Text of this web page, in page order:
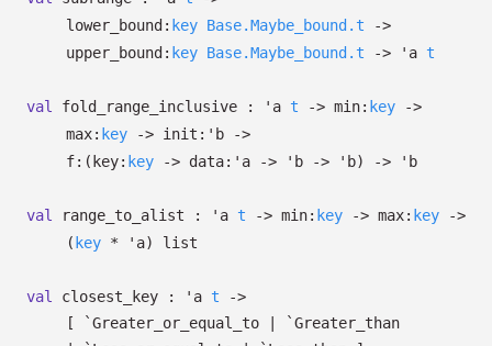
lower_bound: key Base.Maybe_bound.t
->
upper_bound: key Base.Maybe_bound.t -> 'a t
val fold_range_inclusive : 'a t -> min: key
->
max: key -> init: 'b
->
f: ( key: key -> data: 'a -> 'b -> 'b) -> 'b
val range_to_alist : 'a t -> min: key -> max: key
->
( key * 'a) list
val closest_key : 'a t
->
[ `Greater_or_equal_to
| `Greater_than